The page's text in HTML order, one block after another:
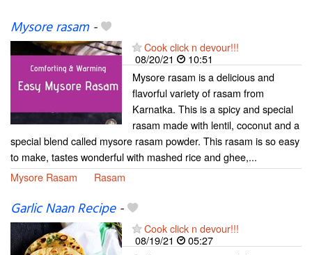
Mysore rasam-
Cook click n devour!!!
08/20/21
10:51
Mysore rasam is a delicious and
flavorful variety of rasam from
Karnatka. This is a spicy and special
rasam made with lentil, coconut and a
special blend called mysore rasam powder. This rasam is so easy
to make, tastes wonderful with mashed rice and ghee,...
Mysore Rasam
Rasam
Garlic Naan Recipe-
Cook click n devour!!!
08/19/21
05:27